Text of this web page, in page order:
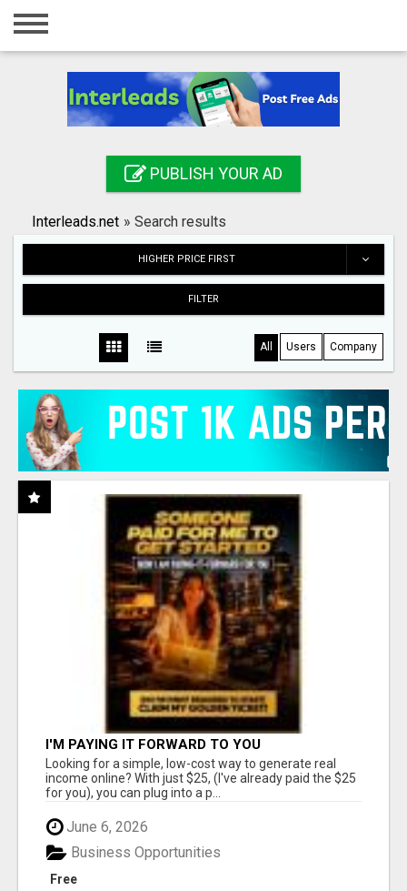
Home
Registration
Search
PUBLISH YOUR AD
Interleads.net » Search results
HIGHER PRICE FIRST
FILTER
All Users Company
I'M PAYING IT FORWARD TO YOU
Looking for a simple, low-cost way to generate real
income online? With just $25, (I've already paid the $25
for you), you can plug into a p...
June 6, 2026
Free
Business Opportunities